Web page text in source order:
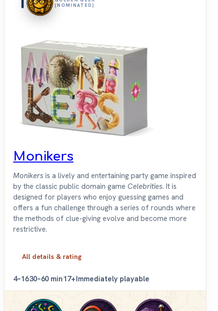
(NOMINATED)
Monikers
Monikers is a lively and entertaining party game inspired
by the classic public domain game Celebrities. It is
designed for players who enjoy guessing games and
offers a fun challenge through a series of rounds where
the methods of clue-giving evolve and become more
restrictive.
All details & rating
4–1630–60 min17+Immediately playable